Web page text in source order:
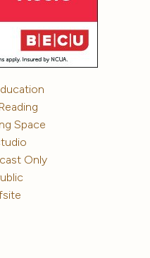
Space
Only